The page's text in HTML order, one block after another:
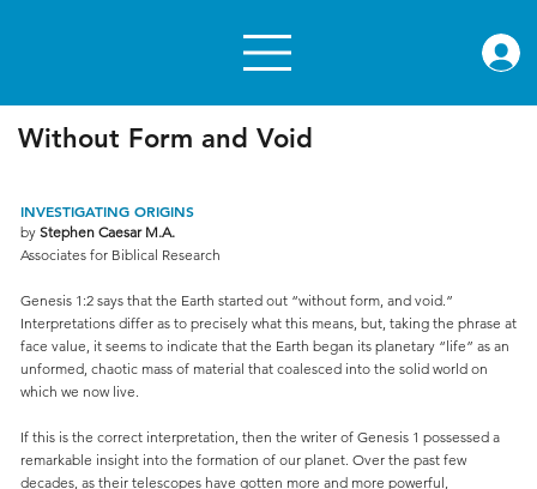
Without Form and Void
INVESTIGATING ORIGINS
by Stephen Caesar M.A.
Associates for Biblical Research
Genesis 1:2 says that the Earth started out “without form, and void.”
Interpretations differ as to precisely what this means, but, taking the phrase at
face value, it seems to indicate that the Earth began its planetary “life” as an
unformed, chaotic mass of material that coalesced into the solid world on
which we now live.
If this is the correct interpretation, then the writer of Genesis 1 possessed a
remarkable insight into the formation of our planet. Over the past few
decades, as their telescopes have gotten more and more powerful,